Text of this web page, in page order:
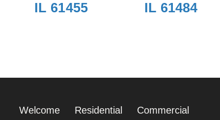
IL 61455
IL 61484
Welcome Residential
Commercial